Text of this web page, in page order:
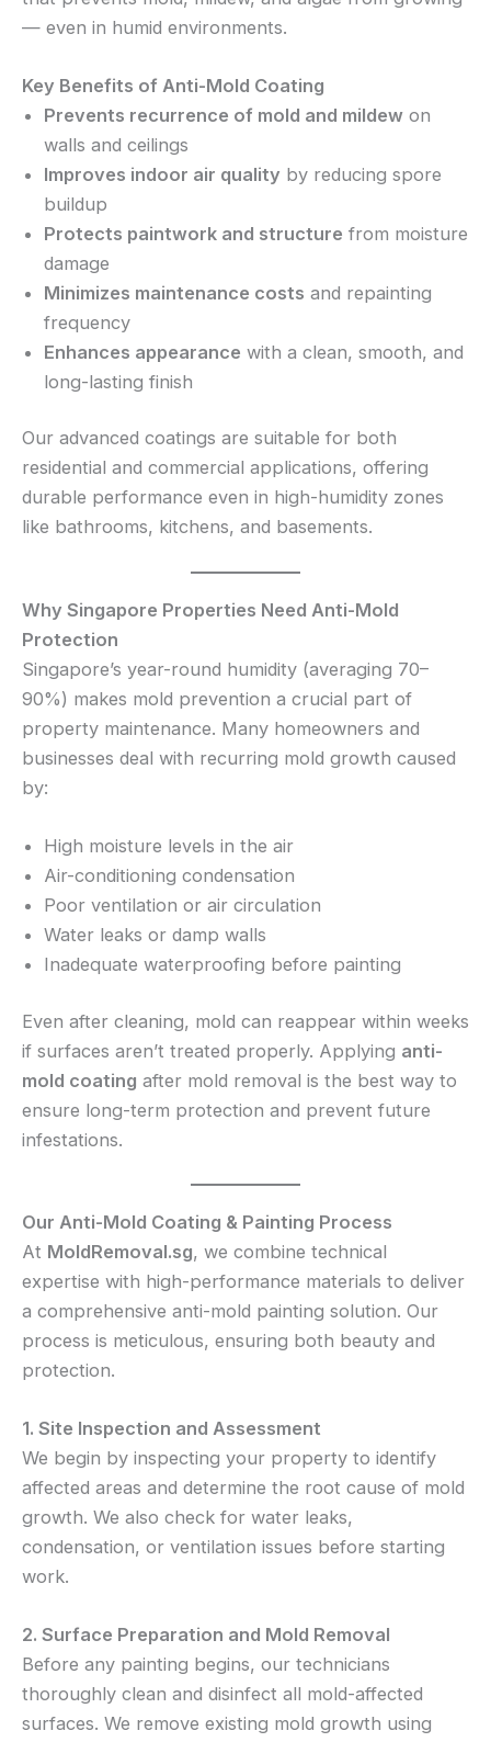
— even in humid environments.
Key Benefits of Anti-Mold Coating
Prevents recurrence of mold and mildew on
walls and ceilings
Improves indoor air quality by reducing spore
buildup
Protects paintwork and structure from moisture
damage
Minimizes maintenance costs and repainting
frequency
Enhances appearance with a clean, smooth, and
long-lasting finish
Our advanced coatings are suitable for both
residential and commercial applications, offering
durable performance even in high-humidity zones
like bathrooms, kitchens, and basements.
Why Singapore Properties Need Anti-Mold
Protection
Singapore’s year-round humidity (averaging 70–
90%) makes mold prevention a crucial part of
property maintenance. Many homeowners and
businesses deal with recurring mold growth caused
by:
High moisture levels in the air
Air-conditioning condensation
Poor ventilation or air circulation
Water leaks or damp walls
Inadequate waterproofing before painting
Even after cleaning, mold can reappear within weeks
if surfaces aren’t treated properly. Applying anti-
mold coating after mold removal is the best way to
ensure long-term protection and prevent future
infestations.
Our Anti-Mold Coating & Painting Process
At MoldRemoval.sg, we combine technical
expertise with high-performance materials to deliver
a comprehensive anti-mold painting solution. Our
process is meticulous, ensuring both beauty and
protection.
1. Site Inspection and Assessment
We begin by inspecting your property to identify
affected areas and determine the root cause of mold
growth. We also check for water leaks,
condensation, or ventilation issues before starting
work.
2. Surface Preparation and Mold Removal
Before any painting begins, our technicians
thoroughly clean and disinfect all mold-affected
surfaces. We remove existing mold growth using